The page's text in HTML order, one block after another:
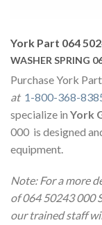
York Part 064
WASHER SPRING
Purchase York
at 1-800-368-
specialize in York
000 is designed
equipment.
Note: For a more
of 064 50243 000
our trained staff